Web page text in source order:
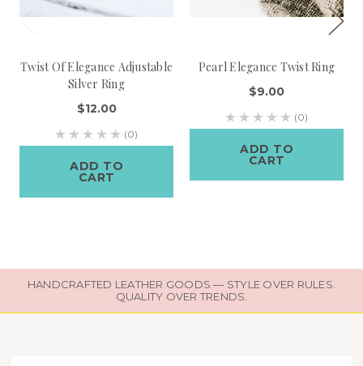
Twist Of Elegance Adjustable
Silver Ring
$12.00
(0)
ADD TO
CART
Pearl Elegance Twist Ring
$9.00
(0)
ADD TO
CART
HANDCRAFTED LEATHER GOODS — STYLE OVER RULES.
QUALITY OVER TRENDS.